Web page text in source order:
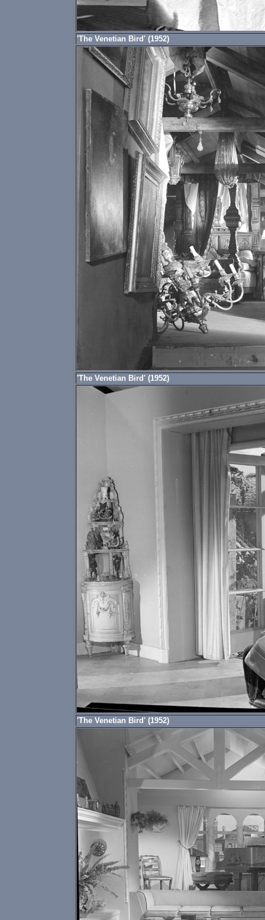
'The Venetian Bird' (1952)
'The Venetian Bird' (1952)
'The Venetian Bird' (1952)